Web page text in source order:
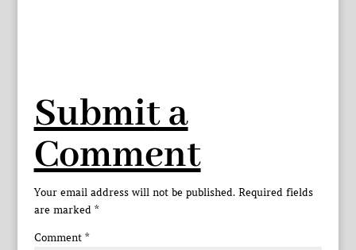
Submit a
Comment
Your email address will not be published. Required fields
are marked *
Comment *